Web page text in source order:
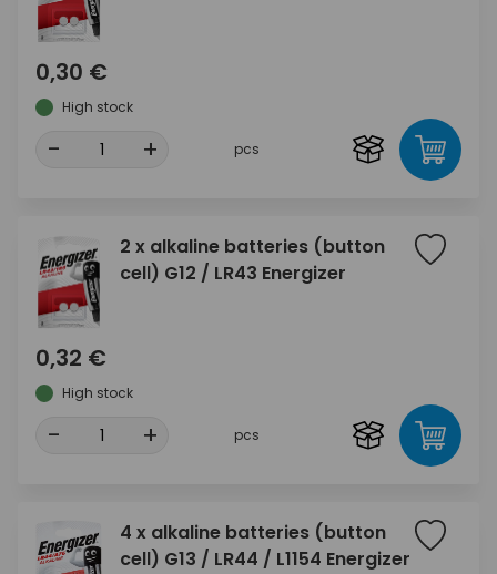
0,30 €
High stock
- + pcs
2 x alkaline batteries (button
cell) G12 / LR43 Energizer
0,32 €
High stock
- + pcs
4 x alkaline batteries (button
cell) G13 / LR44 / L1154 Energizer